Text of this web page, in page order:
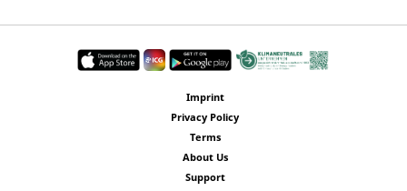
Imprint
Privacy Policy
Terms
About Us
Support